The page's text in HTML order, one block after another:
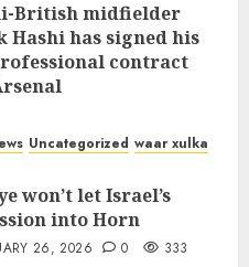
British midfielder
Hashi has signed his
contract
Uncategorized waar xulka
won’t let Israel’s
into Horn
26, 2026 0 333